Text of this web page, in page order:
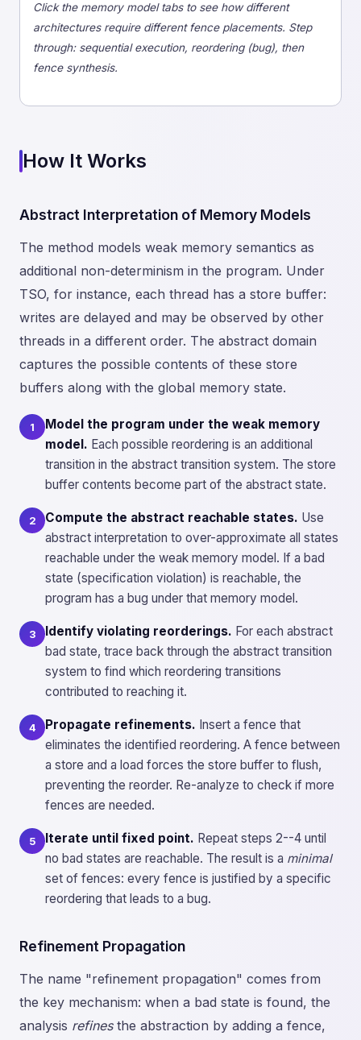
Click the memory model tabs to see how different
architectures require different fence placements. Step
through: sequential execution, reordering (bug), then
fence synthesis.
How It Works
Abstract Interpretation of Memory Models
The method models weak memory semantics as
additional non-determinism in the program. Under
TSO, for instance, each thread has a store buffer:
writes are delayed and may be observed by other
threads in a different order. The abstract domain
captures the possible contents of these store
buffers along with the global memory state.
1
Model the program under the weak memory
model. Each possible reordering is an additional
transition in the abstract transition system. The store
buffer contents become part of the abstract state.
2 Compute the abstract reachable states. Use
abstract interpretation to over-approximate all states
reachable under the weak memory model. If a bad
state (specification violation) is reachable, the
program has a bug under that memory model.
3 Identify violating reorderings. For each abstract
bad state, trace back through the abstract transition
system to find which reordering transitions
contributed to reaching it.
4 Propagate refinements. Insert a fence that
eliminates the identified reordering. A fence between
a store and a load forces the store buffer to flush,
preventing the reorder. Re-analyze to check if more
fences are needed.
5 Iterate until fixed point. Repeat steps 2--4 until
no bad states are reachable. The result is a minimal
set of fences: every fence is justified by a specific
reordering that leads to a bug.
Refinement Propagation
The name "refinement propagation" comes from
the key mechanism: when a bad state is found, the
analysis refinesthe abstraction by adding a fence,